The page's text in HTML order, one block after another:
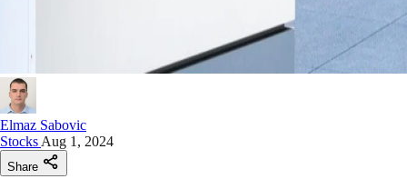
Elmaz Sabovic
Stocks Aug 1, 2024
Share